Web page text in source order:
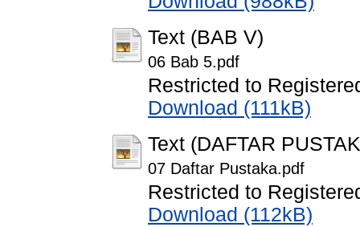
Text (BAB V)
06 Bab 5.pdf
Restricted to
Download (111kB)
Text (DAFTAR
07 Daftar Pustaka.pdf
Restricted to
Download (112kB)